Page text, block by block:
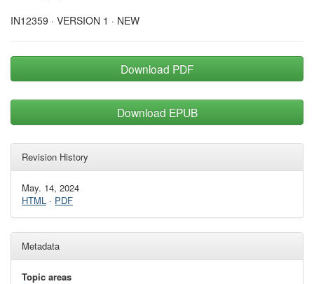
IN12359 · VERSION 1 · NEW
Download PDF
Download EPUB
Revision History
May. 14, 2024
HTML · PDF
Metadata
Topic areas